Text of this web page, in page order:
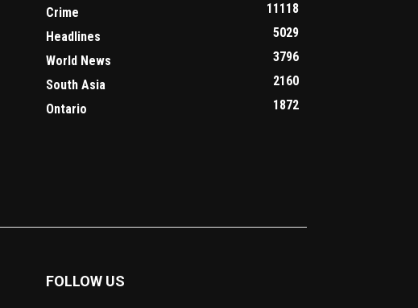
Crime
11118
Headlines
5029
World News
3796
South Asia
2160
Ontario
1872
FOLLOW US